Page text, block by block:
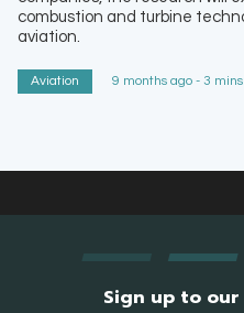
combustion and turbine
aviation.
Aviation 9 months ago - 3
Sign up to